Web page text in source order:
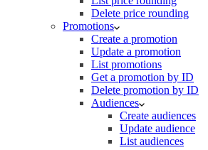
Delete price rounding
Promotions
Create a promotion
Update a promotion
List promotions
Get a promotion by ID
Delete promotion by ID
Audiences
Create audiences
Update audience
List audiences